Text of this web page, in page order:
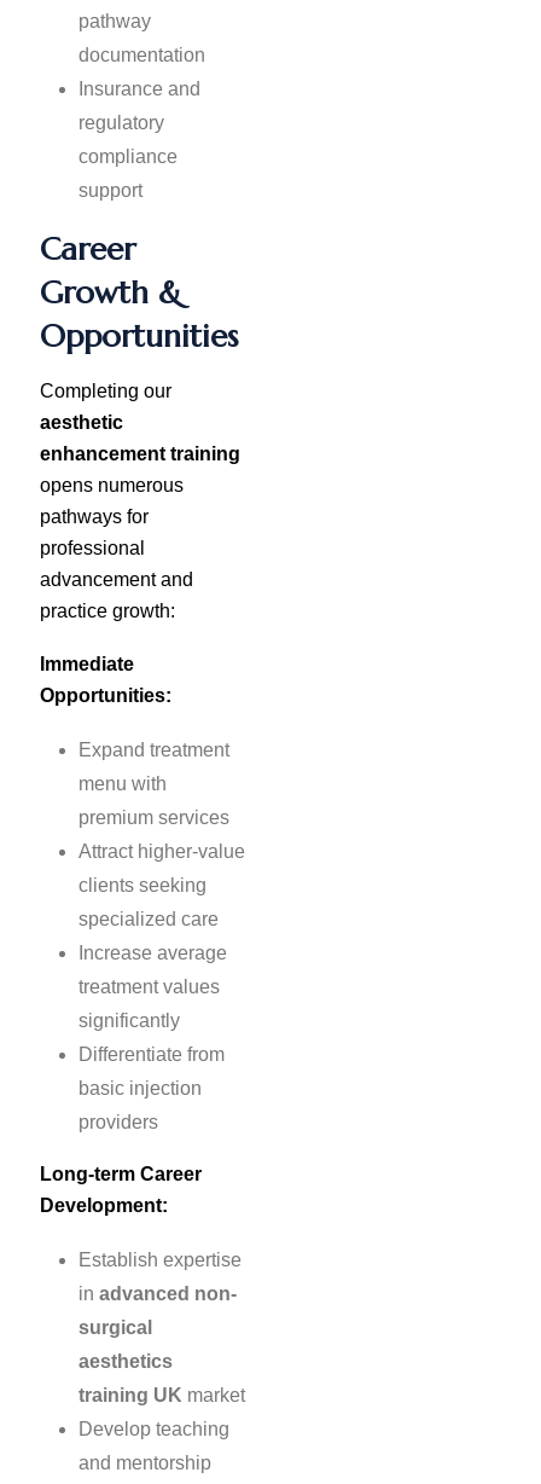
pathway
documentation
Insurance and
regulatory
compliance
support
Career
Growth &
Opportunities
Completing our
aesthetic
enhancement training
opens numerous
pathways for
professional
advancement and
practice growth:
Immediate
Opportunities:
Expand treatment
menu with
premium services
Attract higher-value
clients seeking
specialized care
Increase average
treatment values
significantly
Differentiate from
basic injection
providers
Long-term Career
Development:
Establish expertise
inadvanced non-
surgical
aesthetics
training UK market
Develop teaching
and mentorship